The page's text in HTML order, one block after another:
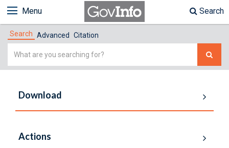
Menu Search
Search Advanced Citation
Simple
Download
Actions